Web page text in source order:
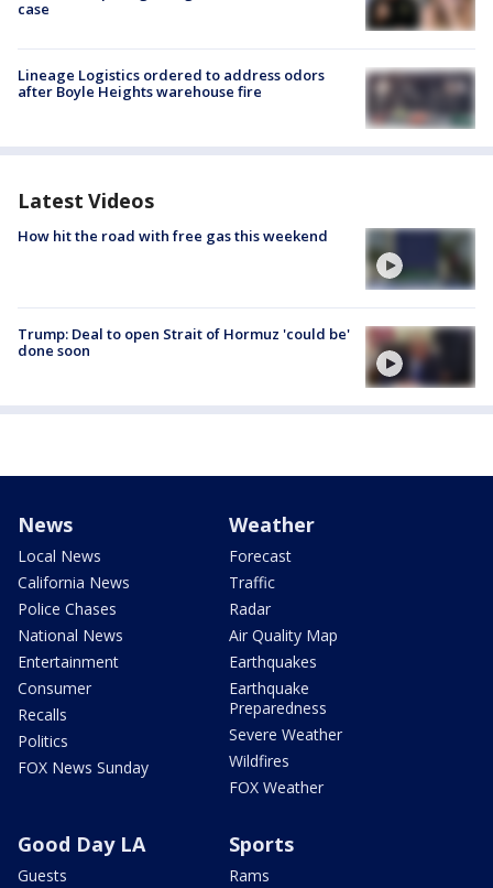
case
Lineage Logistics ordered to address odors
after Boyle Heights warehouse fire
Latest Videos
How hit the road with free gas this weekend
Trump: Deal to open Strait of Hormuz 'could be'
done soon
News
Local News
California News
Police Chases
National News
Entertainment
Consumer
Recalls
Politics
FOX News Sunday
Weather
Forecast
Traffic
Radar
Air Quality Map
Earthquakes
Earthquake
Preparedness
Severe Weather
Wildfires
FOX Weather
Good Day LA
Guests
Sports
Rams